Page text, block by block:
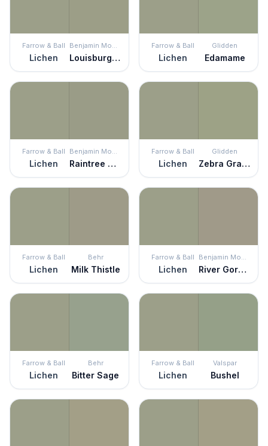
Farrow & Ball
Lichen
Benjamin Moore
Louisburg Green
Farrow & Ball
Lichen
Glidden
Edamame
Farrow & Ball
Lichen
Benjamin Moore
Raintree Green
Farrow & Ball
Lichen
Glidden
Zebra Grass
Farrow & Ball
Lichen
Behr
Milk Thistle
Farrow & Ball
Lichen
Benjamin Moore
River Gorge Gray
Farrow & Ball
Lichen
Behr
Bitter Sage
Farrow & Ball
Lichen
Valspar
Bushel